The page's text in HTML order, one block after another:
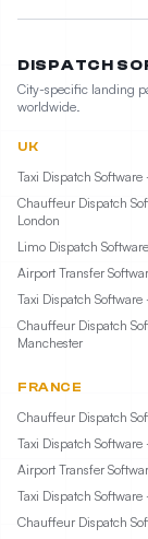
DISPATCH
City-specific landing
worldwide.
UK
Taxi Dispatch
Chauffeur Dispatch
London
Limo Dispatch
Airport Transfer
Taxi Dispatch
Chauffeur Dispatch
Manchester
FRANCE
Chauffeur Dispatch
Taxi Dispatch
Airport Transfer
Taxi Dispatch
Chauffeur Dispatch